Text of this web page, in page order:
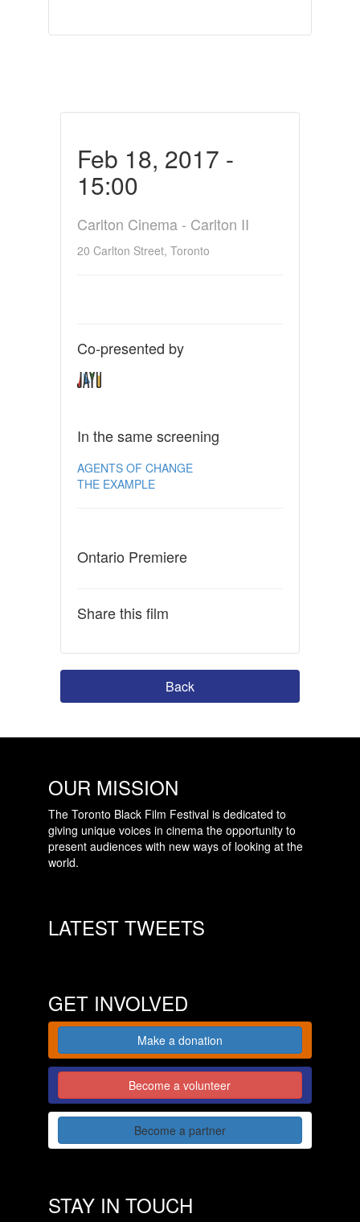
Feb 18, 2017 -
15:00
Carlton Cinema - Carlton II
20 Carlton Street, Toronto
Co-presented by
In the same screening
AGENTS OF CHANGE
THE EXAMPLE
Ontario Premiere
Share this film
Back
OUR MISSION
The Toronto Black Film Festival is dedicated to
giving unique voices in cinema the opportunity to
present audiences with new ways of looking at the
world.
LATEST TWEETS
GET INVOLVED
Make a donation
Become a volunteer
Become a partner
STAY IN TOUCH